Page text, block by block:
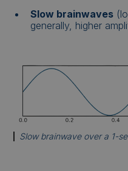
Slow brainwaves
generally, higher
Slow brainwave over a 1-